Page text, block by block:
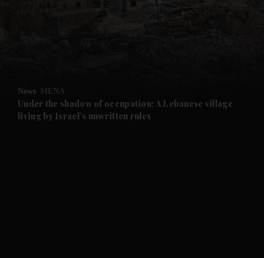
Future submenu
News MENA
Under the shadow of occupation: A Lebanese village
living by Israel’s unwritten rules